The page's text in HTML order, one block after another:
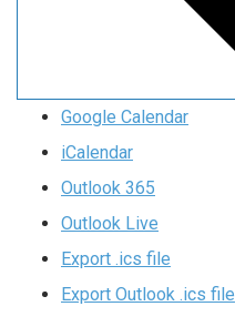
Google Calendar
iCalendar
Outlook 365
Outlook Live
Export .ics file
Export Outlook .ics file